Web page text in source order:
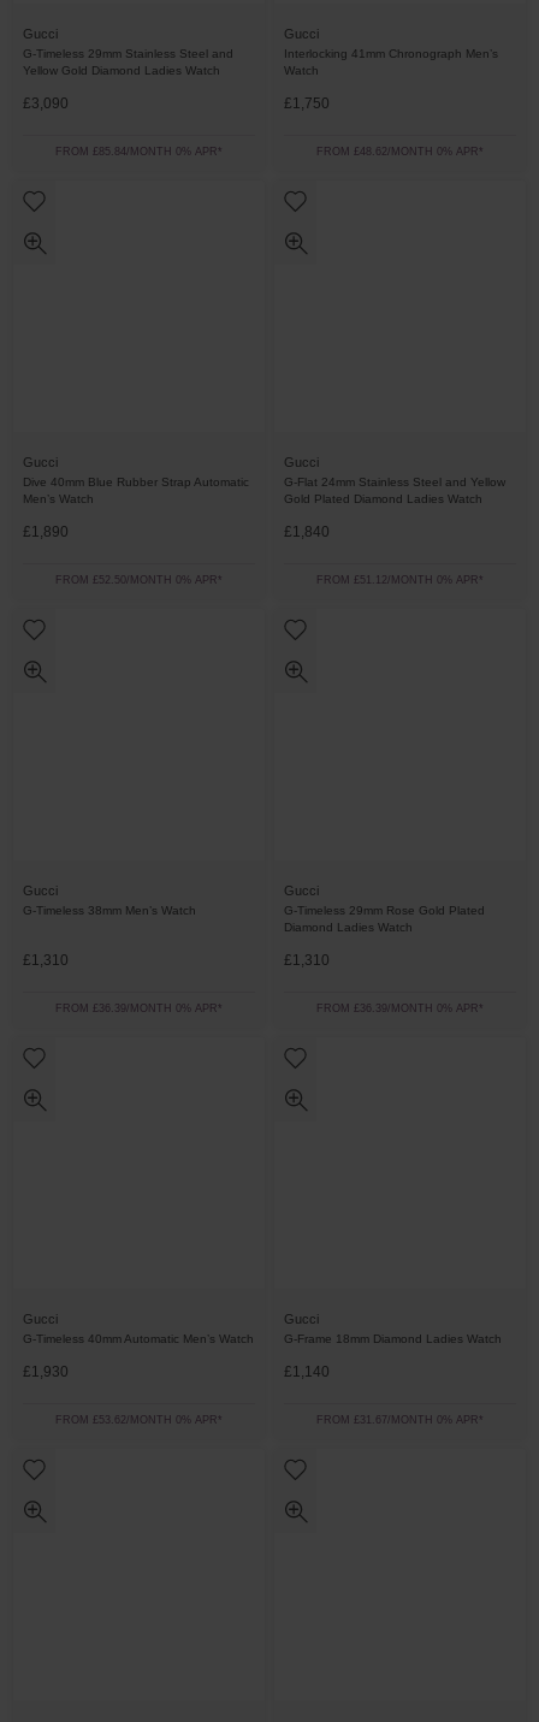
Gucci
G-Timeless 29mm Stainless Steel and
Yellow Gold Diamond Ladies Watch
£3,090
FROM £85.84/MONTH 0% APR*
Gucci
Interlocking 41mm Chronograph Men’s
Watch
£1,750
FROM £48.62/MONTH 0% APR*
Gucci
Dive 40mm Blue Rubber Strap Automatic
Men’s Watch
£1,890
FROM £52.50/MONTH 0% APR*
Gucci
G-Flat 24mm Stainless Steel and Yellow
Gold Plated Diamond Ladies Watch
£1,840
FROM £51.12/MONTH 0% APR*
Gucci
G-Timeless 38mm Men’s Watch
£1,310
FROM £36.39/MONTH 0% APR*
Gucci
G-Timeless 29mm Rose Gold Plated
Diamond Ladies Watch
£1,310
FROM £36.39/MONTH 0% APR*
Gucci
G-Timeless 40mm Automatic Men’s Watch
£1,930
FROM £53.62/MONTH 0% APR*
Gucci
G-Frame 18mm Diamond Ladies Watch
£1,140
FROM £31.67/MONTH 0% APR*